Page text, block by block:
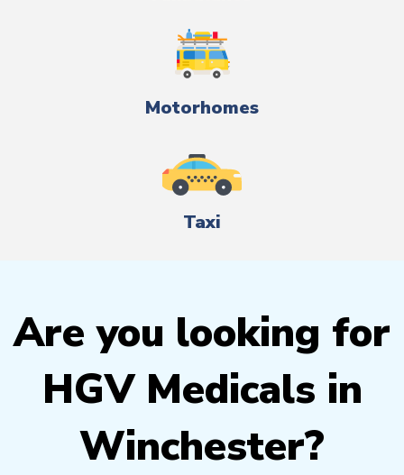
Motorhomes
Taxi
Are you looking for
HGV Medicals in
Winchester?